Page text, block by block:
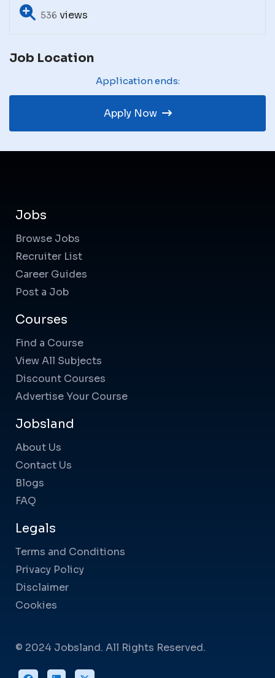
536 views
Job Location
Application ends:
Apply Now
Jobs
Browse Jobs
Recruiter List
Career Guides
Post a Job
Courses
Find a Course
View All Subjects
Discount Courses
Advertise Your Course
Jobsland
About Us
Contact Us
Blogs
FAQ
Legals
Terms and Conditions
Privacy Policy
Disclaimer
Cookies
© 2024 Jobsland. All Rights Reserved.